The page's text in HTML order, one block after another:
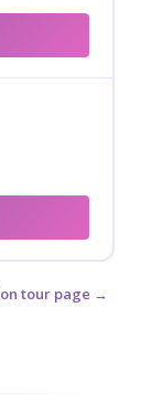
tour page →